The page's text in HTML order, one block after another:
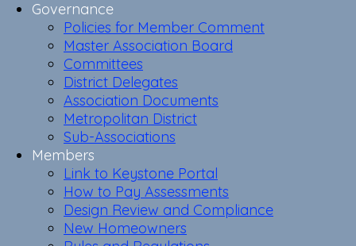
Governance
Policies for Member Comment
Master Association Board
Committees
District Delegates
Association Documents
Metropolitan District
Sub-Associations
Members
Link to Keystone Portal
How to Pay Assessments
Design Review and Compliance
New Homeowners